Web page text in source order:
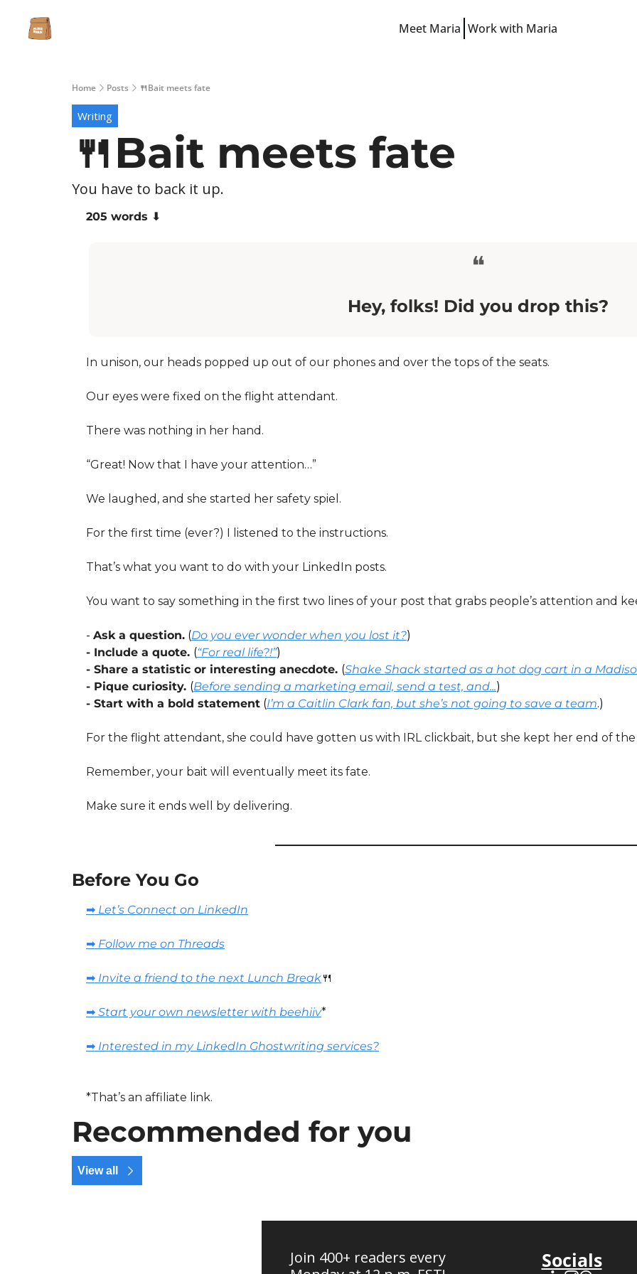
Meet Maria
Free Resources
Work with Maria
Home Posts 🍴Bait meets fate
Writing
🍴Bait meets fate
You have to back it up.
205 words ⬇️
❝
Hey, folks! Did you drop this?
In unison, our heads popped up out of our phones and over the tops of the seats.
Our eyes were fixed on the flight attendant.
There was nothing in her hand.
“Great! Now that I have your attention…”
We laughed, and she started her safety spiel.
For the first time (ever?) I listened to the instructions.
That’s what you want to do with your LinkedIn posts.
You want to say something in the first two lines of your post that grabs people’s attention and
- Ask a question. (Do you ever wonder when you lost it?)
- Include a quote. (“For real life?!”)
- Share a statistic or interesting anecdote. (Shake Shack started as a hot dog cart in a
- Pique curiosity. (Before sending a marketing email, send a test, and...)
- Start with a bold statement (I’m a Caitlin Clark fan, but she’s not going to save a team.)
For the flight attendant, she could have gotten us with IRL clickbait, but she kept her end of
Remember, your bait will eventually meet its fate.
Make sure it ends well by delivering.
Before You Go
➡️ Let’s Connect on LinkedIn
➡️ Follow me on Threads
➡️ Invite a friend to the next Lunch Break🍴
➡️ Start your own newsletter with beehiiv*
➡️ Interested in my LinkedIn Ghostwriting services?
*That’s an affiliate link.
Recommended for you
View all
Join 400+ readers every
Socials